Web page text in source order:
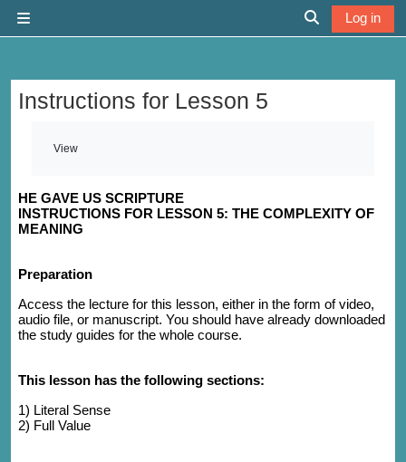
Toggle search
Log in
Instructions for Lesson 5
View
HE GAVE US SCRIPTURE
INSTRUCTIONS FOR LESSON 5: THE COMPLEXITY OF
MEANING
Preparation
Access the lecture for this lesson, either in the form of video,
audio file, or manuscript. You should have already downloaded
the study guides for the whole course.
This lesson has the following sections:
1) Literal Sense
2) Full Value